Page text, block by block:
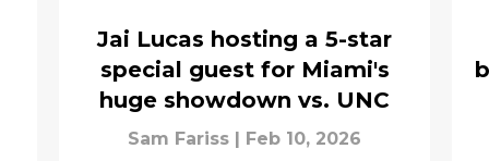
Jai Lucas hosting a 5-star
special guest for Miami's
huge showdown vs. UNC
Sam Fariss | Feb 10, 2026